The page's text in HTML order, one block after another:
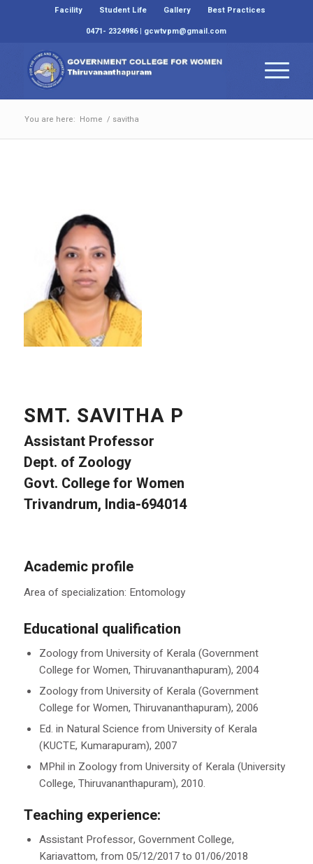
Facility Student Life Gallery
Best Practices
0471- 2324986 | gcwtvpm@gmail.com
You are here: Home / savitha
SMT. SAVITHA P
Assistant Professor
Dept. of Zoology
Govt. College for Women
Trivandrum, India-694014
Academic profile
Area of specialization: Entomology
Educational qualification
Zoology from University of Kerala (Government
College for Women, Thiruvananthapuram), 2004
Zoology from University of Kerala (Government
College for Women, Thiruvananthapuram), 2006
Ed. in Natural Science from University of Kerala
(KUCTE, Kumarapuram), 2007
MPhil in Zoology from University of Kerala (University
College, Thiruvananthapuram), 2010.
Teaching experience:
Assistant Professor, Government College,
Kariavattom, from 05/12/2017 to 01/06/2018